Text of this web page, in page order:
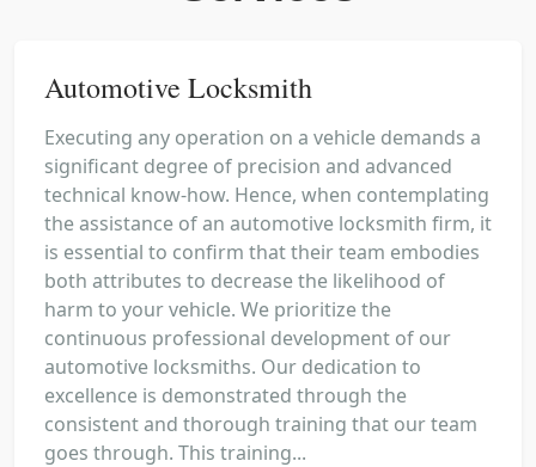
Automotive Locksmith
Executing any operation on a vehicle demands a
significant degree of precision and advanced
technical know-how. Hence, when contemplating
the assistance of an automotive locksmith firm, it
is essential to confirm that their team embodies
both attributes to decrease the likelihood of
harm to your vehicle. We prioritize the
continuous professional development of our
automotive locksmiths. Our dedication to
excellence is demonstrated through the
consistent and thorough training that our team
goes through. This training...